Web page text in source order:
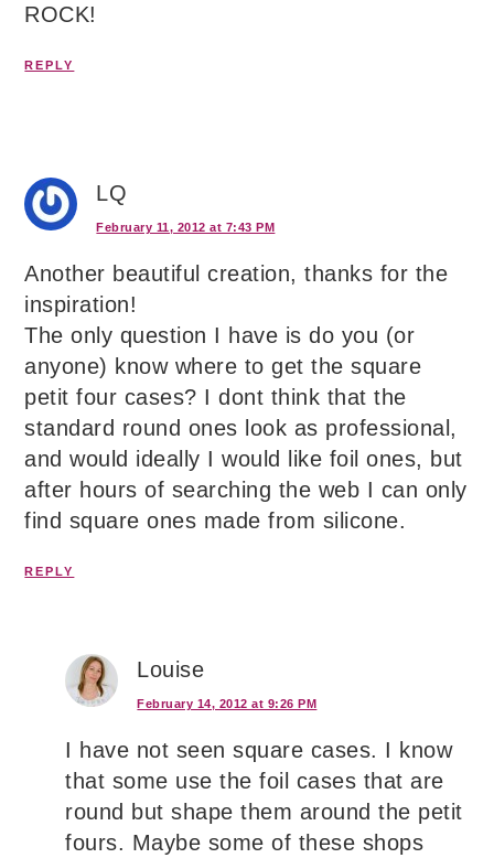
ROCK!
REPLY
LQ
February 11, 2012 at 7:43 PM
Another beautiful creation, thanks for the
inspiration!
The only question I have is do you (or
anyone) know where to get the square
petit four cases? I dont think that the
standard round ones look as professional,
and would ideally I would like foil ones, but
after hours of searching the web I can only
find square ones made from silicone.
REPLY
Louise
February 14, 2012 at 9:26 PM
I have not seen square cases. I know
that some use the foil cases that are
round but shape them around the petit
fours. Maybe some of these shops